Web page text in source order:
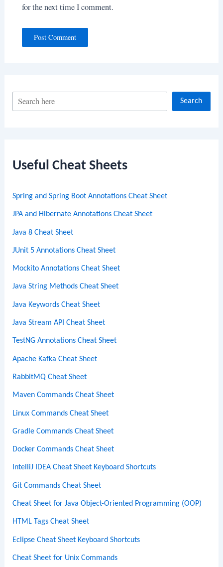
c
Search
Useful Cheat Sheets
Spring and Spring Boot Annotations Cheat Sheet
JPA and Hibernate Annotations Cheat Sheet
Java 8 Cheat Sheet
JUnit 5 Annotations Cheat Sheet
Mockito Annotations Cheat Sheet
Java String Methods Cheat Sheet
Java Keywords Cheat Sheet
Java Stream API Cheat Sheet
TestNG Annotations Cheat Sheet
Apache Kafka Cheat Sheet
RabbitMQ Cheat Sheet
Maven Commands Cheat Sheet
Linux Commands Cheat Sheet
Gradle Commands Cheat Sheet
Docker Commands Cheat Sheet
IntelliJ IDEA Cheat Sheet Keyboard Shortcuts
Git Commands Cheat Sheet
Cheat Sheet for Java Object-Oriented Programming (OOP)
HTML Tags Cheat Sheet
Eclipse Cheat Sheet Keyboard Shortcuts
Cheat Sheet for Unix Commands
for the next time I comment.